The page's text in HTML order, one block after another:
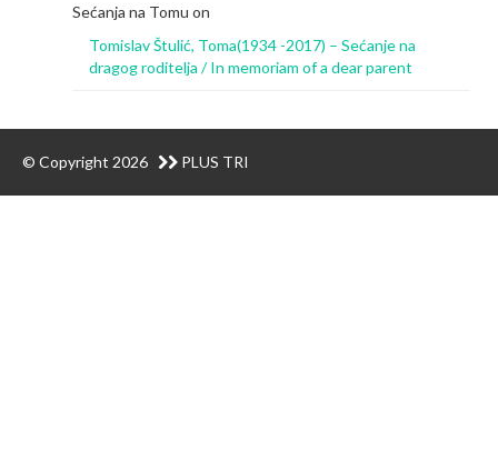
Sećanja na Tomu on
Tomislav Štulić, Toma(1934 -2017) – Sećanje na
dragog roditelja / In memoriam of a dear parent
© Copyright 2026 PLUS TRI